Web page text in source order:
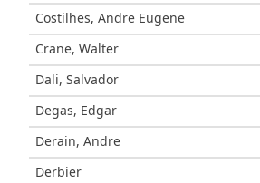
Costilhes, Andre Eugene
Crane, Walter
Dali, Salvador
Degas, Edgar
Derain, Andre
Derbier